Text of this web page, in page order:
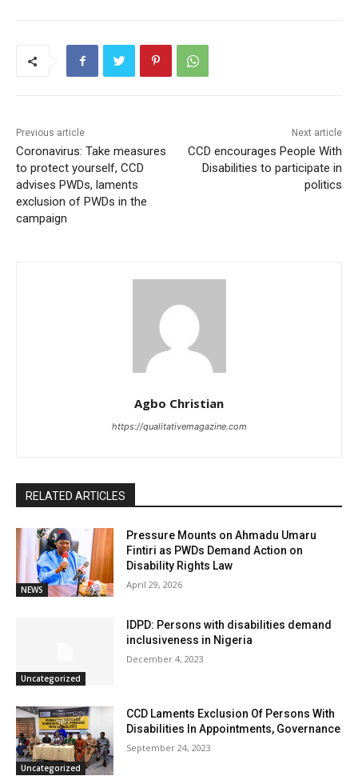
Previous article
Coronavirus: Take measures
to protect yourself, CCD
advises PWDs, laments
exclusion of PWDs in the
campaign
Next article
CCD encourages People With
Disabilities to participate in
politics
Agbo Christian
https://qualitativemagazine.com
RELATED ARTICLES
NEWS
Pressure Mounts on Ahmadu Umaru
Fintiri as PWDs Demand Action on
Disability Rights Law
April 29, 2026
Uncategorized
IDPD: Persons with disabilities demand
inclusiveness in Nigeria
December 4, 2023
Uncategorized
CCD Laments Exclusion Of Persons With
Disabilities In Appointments, Governance
September 24, 2023